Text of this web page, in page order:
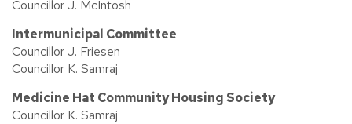
Councillor J. McIntosh
Intermunicipal Committee
Councillor J. Friesen
Councillor K. Samraj
Medicine Hat Community Housing Society
Councillor K. Samraj